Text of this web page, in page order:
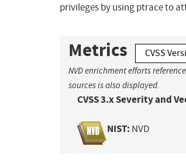
privileges by using ptrace to
Metrics CVSS
NVD enrichment efforts
sources is also displayed.
CVSS 3.x Severity and
NIST: NVD